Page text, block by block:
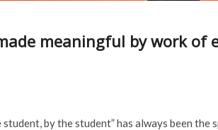
meaningful by work of
by the student” has always been the